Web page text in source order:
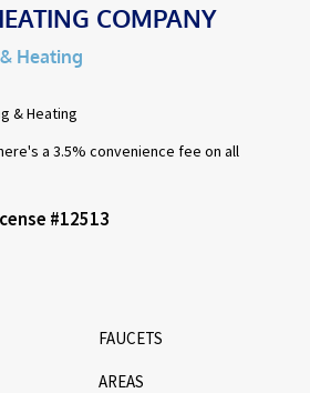
COMPANY
Heating
& Heating
a 3.5% convenience fee on all
#12513
FAUCETS
AREAS